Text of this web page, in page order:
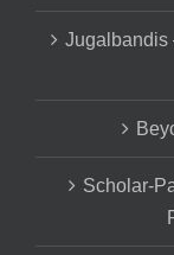
Jugalbandis
Scholar-